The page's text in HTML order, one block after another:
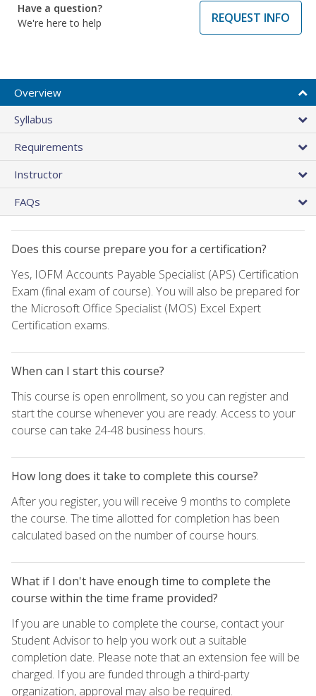
Have a question?
We're here to help
REQUEST INFO
Overview
Syllabus
Requirements
Instructor
FAQs
Does this course prepare you for a certification?
Yes, IOFM Accounts Payable Specialist (APS) Certification
Exam (final exam of course). You will also be prepared for
the Microsoft Office Specialist (MOS) Excel Expert
Certification exams.
When can I start this course?
This course is open enrollment, so you can register and
start the course whenever you are ready. Access to your
course can take 24-48 business hours.
How long does it take to complete this course?
After you register, you will receive 9 months to complete
the course. The time allotted for completion has been
calculated based on the number of course hours.
What if I don't have enough time to complete the
course within the time frame provided?
If you are unable to complete the course, contact your
Student Advisor to help you work out a suitable
completion date. Please note that an extension fee will be
charged. If you are funded through a third-party
organization, approval may also be required.